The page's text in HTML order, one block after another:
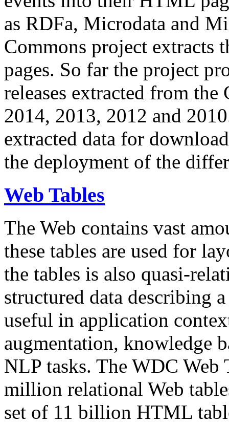
as RDFa, Microdata and
Commons project extracts
pages. So far the project
releases extracted from
2014, 2013, 2012 and
extracted data for
the deployment of the
Web Tables
The Web contains vast
these tables are used for
the tables is also quasi-
structured data describing
useful in application
augmentation, knowledge
NLP tasks. The WDC Web
million relational Web
set of 11 billion HTML